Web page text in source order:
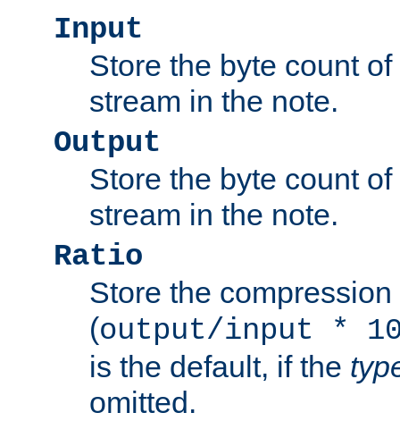
Input
Store the byte count
stream in the note.
Output
Store the byte count
stream in the note.
Ratio
Store the compression
(output/input *
is the default, if the
omitted.